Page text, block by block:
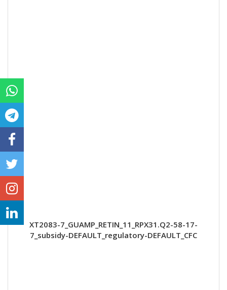
XT2083-7_GUAMP_RETIN_11_RPX31.Q2-58-17-
7_subsidy-DEFAULT_regulatory-DEFAULT_CFC